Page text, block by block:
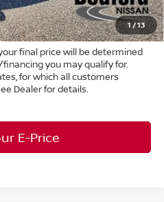
1/13
$24,539
final price will be determined
you may qualify for.
for which all customers
Dealer for details.
E-Price